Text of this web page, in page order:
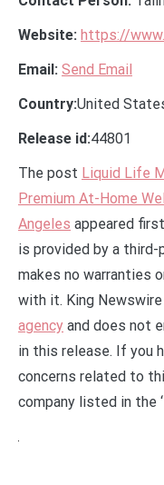
Website: https://
Email: Send Email
Country:United
Release id:44801
The post Liquid Life
Premium At-Home
Angeles appeared
is provided by a third-
makes no warranties
with it. King
agency and does not
in this release. If you
concerns related to
company listed in the